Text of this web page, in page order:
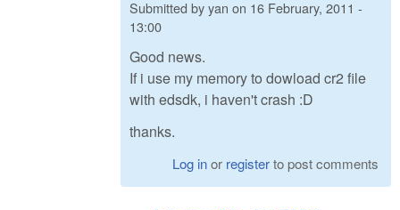
Submitted byyan on 16 February, 2011 -
13:00
Good news.
If i use my memory to dowload cr2 file
with edsdk, i haven't crash :D
thanks.
Log inor registerto post comments